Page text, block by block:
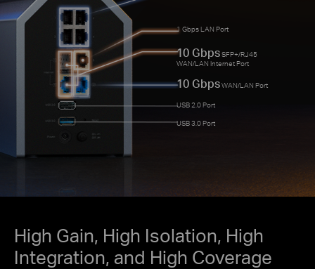
1 Gbps LAN Port
10 GbpsSFP+/RJ45
WAN/LAN Internet Port
10 GbpsWAN/LAN Port
USB 2.0 Port
USB 3.0 Port
High Gain, High Isolation, High
Integration, and High Coverage